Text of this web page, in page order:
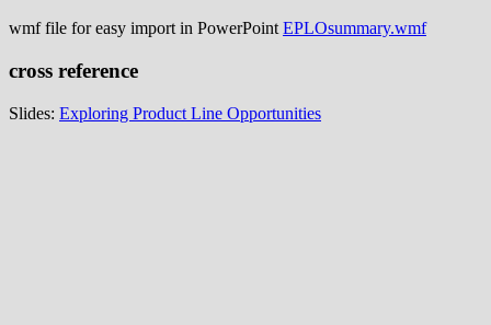
wmf file for easy import in PowerPointEPLOsummary.wmf
cross reference
Slides: Exploring Product Line Opportunities